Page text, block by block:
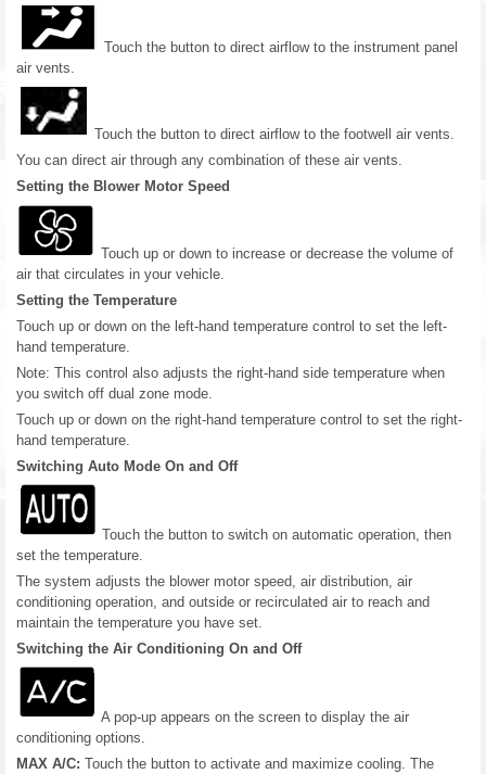
Touch the button to direct airflow to the instrument panel
air vents.
Touch the button to direct airflow to the footwell air vents.
You can direct air through any combination of these air vents.
Setting the Blower Motor Speed
Touch up or down to increase or decrease the volume of
air that circulates in your vehicle.
Setting the Temperature
Touch up or down on the left-hand temperature control to set the left-
hand temperature.
Note: This control also adjusts the right-hand side temperature when
you switch off dual zone mode.
Touch up or down on the right-hand temperature control to set the right-
hand temperature.
Switching Auto Mode On and Off
Touch the button to switch on automatic operation, then
set the temperature.
The system adjusts the blower motor speed, air distribution, air
conditioning operation, and outside or recirculated air to reach and
maintain the temperature you have set.
Switching the Air Conditioning On and Off
A pop-up appears on the screen to display the air
conditioning options.
MAX A/C: Touch the button to activate and maximize cooling. The